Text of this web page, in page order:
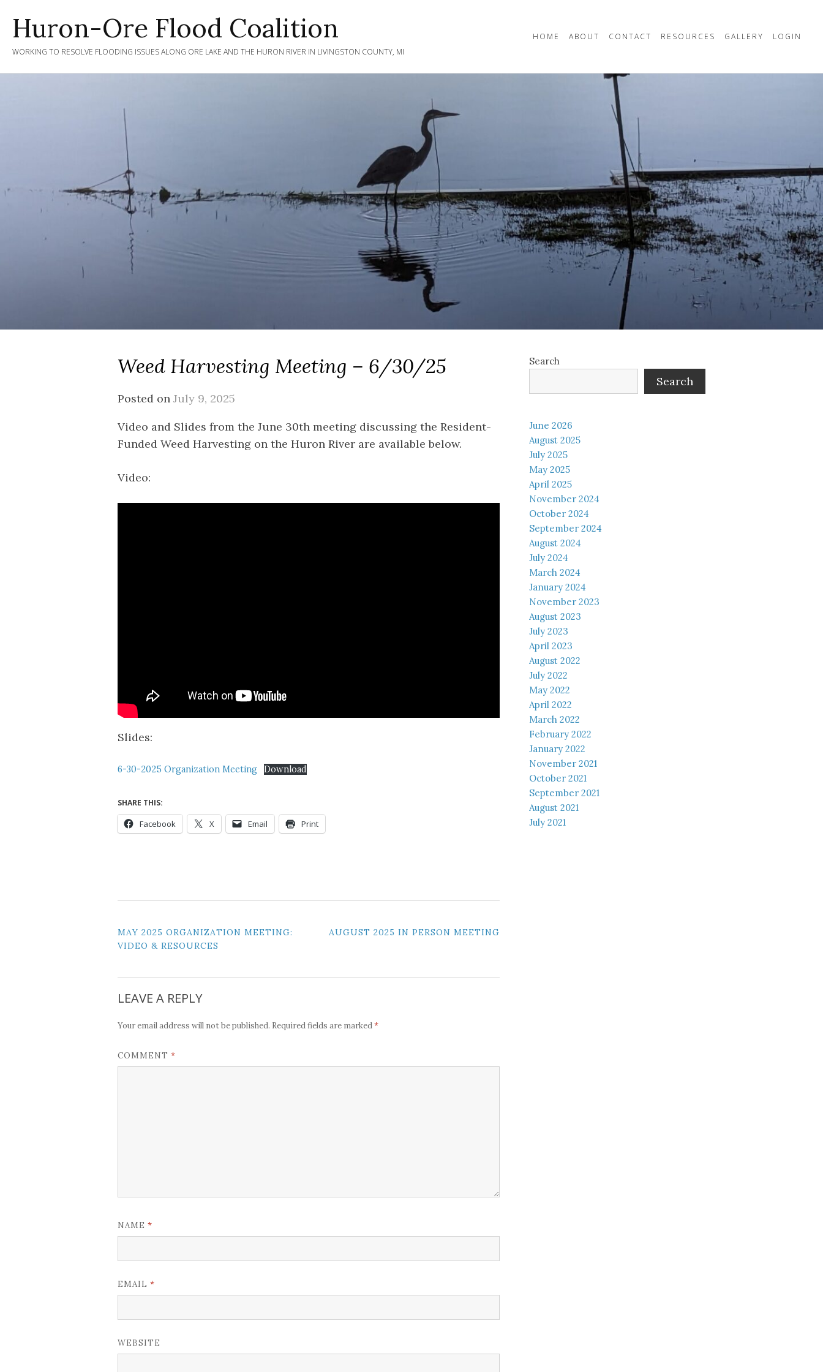
content
Huron-Ore Flood Coalition
WORKING TO RESOLVE FLOODING ISSUES ALONG ORE LAKE AND THE HURON RIVER IN LIVINGSTON COUNTY, MI
HOME ABOUT CONTACT RESOURCES GALLERY LOGIN
Weed Harvesting Meeting – 6/30/25
Posted on July 9, 2025
Video and Slides from the June 30th meeting discussing the Resident-
Funded Weed Harvesting on the Huron River are available below.
Video:
Slides:
6-30-2025 Organization Meeting Download
SHARE THIS:
Facebook X Email Print
POST
MAY 2025 ORGANIZATION MEETING:
VIDEO & RESOURCES
AUGUST 2025 IN PERSON MEETING
LEAVE A REPLY
Your email address will not be published. Required fields are marked*
COMMENT *
NAME *
EMAIL *
WEBSITE
Search
Search
June 2026
August 2025
July 2025
May 2025
April 2025
November 2024
October 2024
September 2024
August 2024
July 2024
March 2024
January 2024
November 2023
August 2023
July 2023
April 2023
August 2022
July 2022
May 2022
April 2022
March 2022
February 2022
January 2022
November 2021
October 2021
September 2021
August 2021
July 2021